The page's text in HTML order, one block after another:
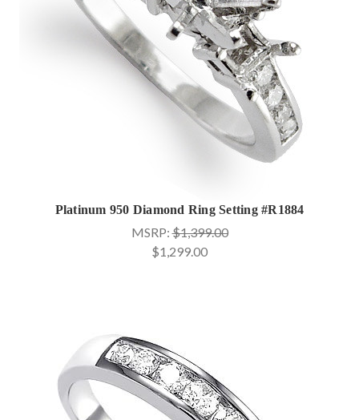
Platinum 950 Diamond Ring Setting #R1884
MSRP:$1,399.00
$1,299.00